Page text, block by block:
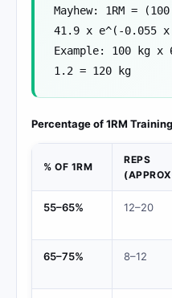
Mayhew: 1RM =
41.9 x e^(-0.055 x
Example: 100 kg
1.2 = 120 kg
Percentage of 1RM
% OF 1RM
REPS
55–65% 12–20
65–75% 8–12